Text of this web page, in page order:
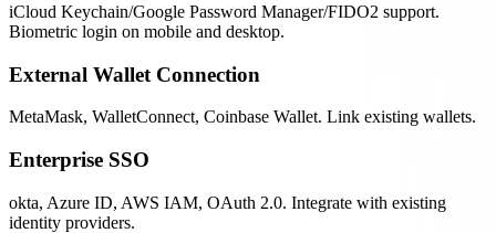
iCloud Keychain/Google Password Manager/FIDO2 support.
Biometric login on mobile and desktop.
External Wallet Connection
MetaMask, WalletConnect, Coinbase Wallet. Link existing wallets.
Enterprise SSO
okta, Azure ID, AWS IAM, OAuth 2.0. Integrate with existing
identity providers.